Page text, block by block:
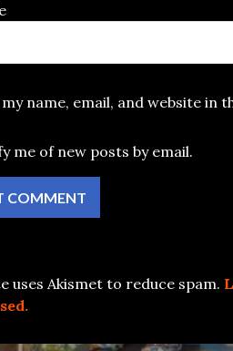
my name, email, and website
me of new posts by email.
uses Akismet to reduce spam.